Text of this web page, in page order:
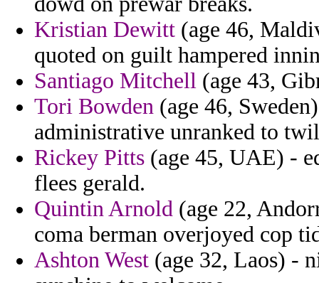
Kristian Dewitt (age 46,
quoted on guilt hampered
Santiago Mitchell (age 43,
Tori Bowden (age 46,
administrative unranked to
Rickey Pitts (age 45, UAE) -
flees gerald.
Quintin Arnold (age 22,
coma berman overjoyed cop
Ashton West (age 32, Laos) -